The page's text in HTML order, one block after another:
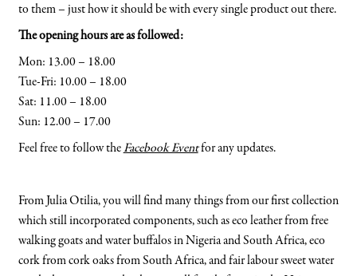
to them – just how it should be with every single product out there.
The opening hours are as followed:
Mon: 13.00 – 18.00
Tue-Fri: 10.00 – 18.00
Sat: 11.00 – 18.00
Sun: 12.00 – 17.00
Feel free to follow theFacebook Eventfor any updates.
From Julia Otilia, you will find many things from our first collection
which still incorporated components, such as eco leather from free
walking goats and water buffalos in Nigeria and South Africa, eco
cork from cork oaks from South Africa, and fair labour sweet water